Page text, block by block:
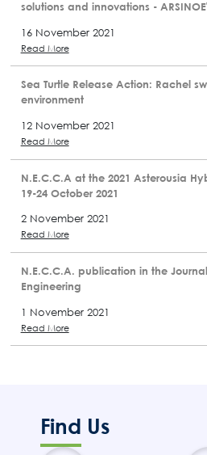
solutions and innovations -
16 November 2021
Read More
Sea Turtle Release Action: Rachel
environment
12 November 2021
Read More
N.E.C.C.A at the 2021 Asterousia
19-24 October 2021
2 November 2021
Read More
N.E.C.C.A. publication in the
Engineering
1 November 2021
Read More
Find Us